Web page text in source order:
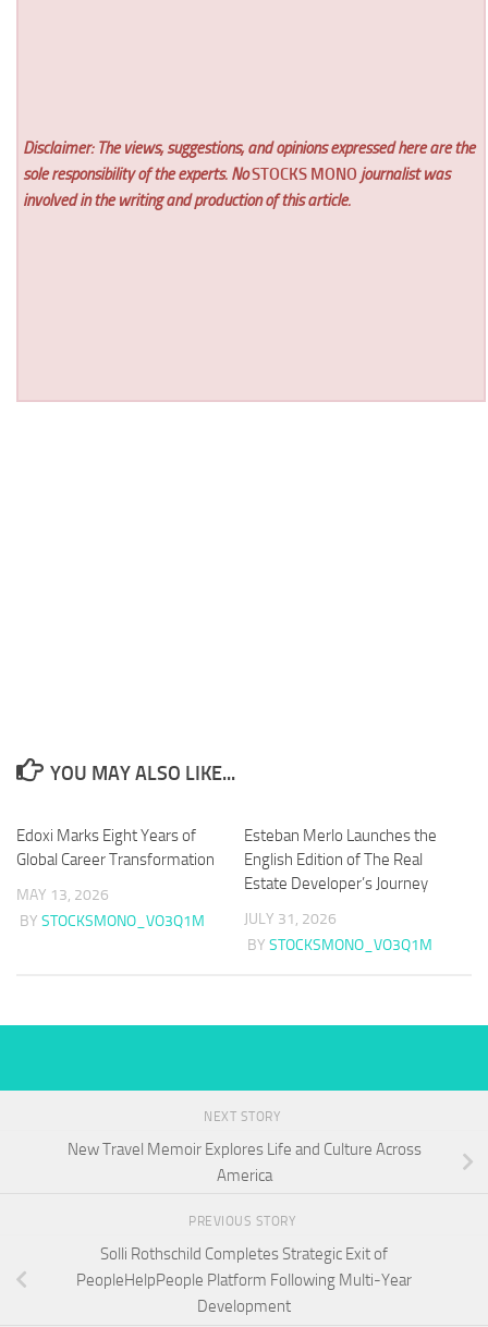
Disclaimer: The views, suggestions, and opinions expressed here are the
sole responsibility of the experts. NoSTOCKS MONO journalist was
involved in the writing and production of this article.
YOU MAY ALSO LIKE...
Edoxi Marks Eight Years of
Global Career Transformation
MAY 13, 2026
BY STOCKSMONO_VO3Q1M
Esteban Merlo Launches the
English Edition of The Real
Estate Developer’s Journey
JULY 31, 2026
BY STOCKSMONO_VO3Q1M
NEXT STORY
New Travel Memoir Explores Life and Culture Across
America
PREVIOUS STORY
Solli Rothschild Completes Strategic Exit of
PeopleHelpPeople Platform Following Multi-Year
Development